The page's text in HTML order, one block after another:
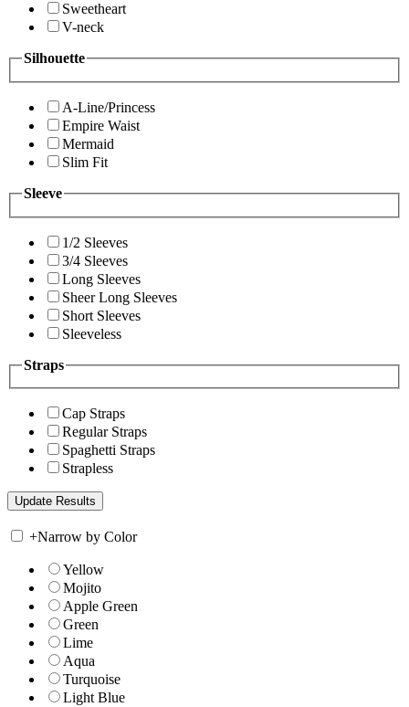
Sweetheart
V-neck
Silhouette
A-Line/Princess
Empire Waist
Mermaid
Slim Fit
Sleeve
1/2 Sleeves
3/4 Sleeves
Long Sleeves
Sheer Long Sleeves
Short Sleeves
Sleeveless
Straps
Cap Straps
Regular Straps
Spaghetti Straps
Strapless
+Narrow by Color
Yellow
Mojito
Apple Green
Green
Lime
Aqua
Turquoise
Light Blue